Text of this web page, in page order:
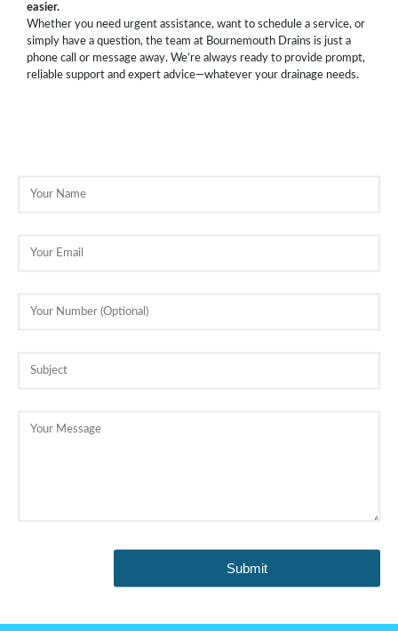
easier.
Whether you need urgent assistance, want to schedule a service, or
simply have a question, the team at Bournemouth Drains is just a
phone call or message away. We’re always ready to provide prompt,
reliable support and expert advice—whatever your drainage needs.